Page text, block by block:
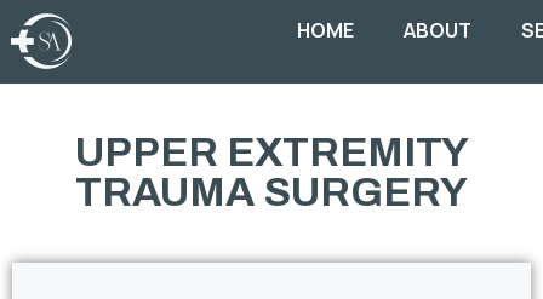
HOME ABOUT
UPPER EXTREMITY
TRAUMA SURGERY